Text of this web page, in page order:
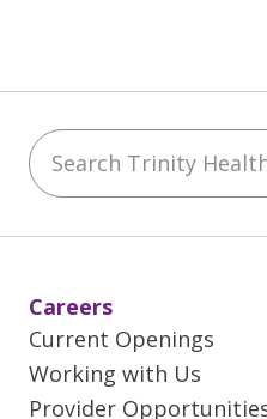
Search Trinity Health
Careers
Current Openings
Working with Us
Provider